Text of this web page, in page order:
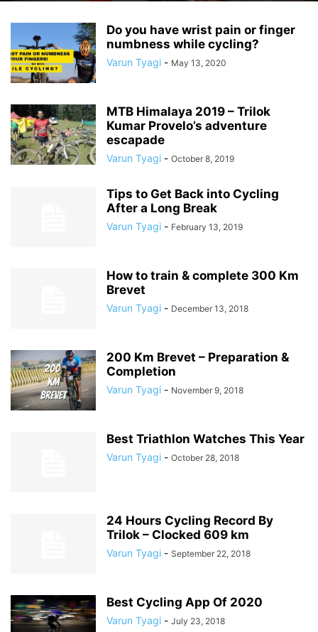
Do you have wrist pain or finger
numbness while cycling?
Varun Tyagi - May 13, 2020
MTB Himalaya 2019 – Trilok
Kumar Provelo’s adventure
escapade
Varun Tyagi - October 8, 2019
Tips to Get Back into Cycling
After a Long Break
Varun Tyagi - February 13, 2019
How to train & complete 300 Km
Brevet
Varun Tyagi - December 13, 2018
200 Km Brevet – Preparation &
Completion
Varun Tyagi - November 9, 2018
Best Triathlon Watches This Year
Varun Tyagi - October 28, 2018
24 Hours Cycling Record By
Trilok – Clocked 609 km
Varun Tyagi - September 22, 2018
Best Cycling App Of 2020
Varun Tyagi - July 23, 2018